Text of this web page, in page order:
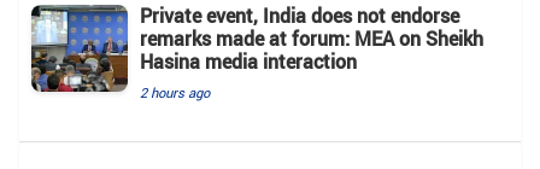
Private event, India does not endorse
remarks made at forum: MEA on Sheikh
Hasina media interaction
2 hours ago